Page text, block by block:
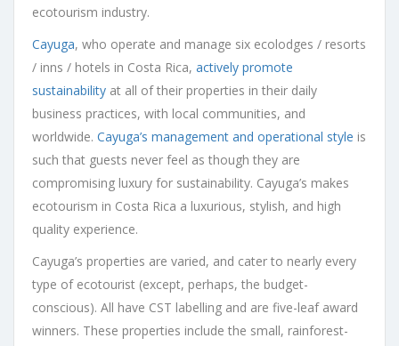
ecotourism industry.
Cayuga, who operate and manage six ecolodges / resorts
/ inns / hotels in Costa Rica, actively promote
sustainability at all of their properties in their daily
business practices, with local communities, and
worldwide. Cayuga’s management and operational style is
such that guests never feel as though they are
compromising luxury for sustainability. Cayuga’s makes
ecotourism in Costa Rica a luxurious, stylish, and high
quality experience.
Cayuga’s properties are varied, and cater to nearly every
type of ecotourist (except, perhaps, the budget-
conscious). All have CST labelling and are five-leaf award
winners. These properties include the small, rainforest-